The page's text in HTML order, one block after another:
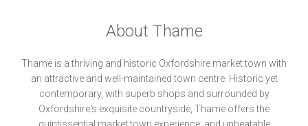
About Thame
Thame is a thriving and historic Oxfordshire market town with
an attractive and well-maintained town centre. Historic yet
contemporary, with superb shops and surrounded by
Oxfordshire's exquisite countryside, Thame offers the